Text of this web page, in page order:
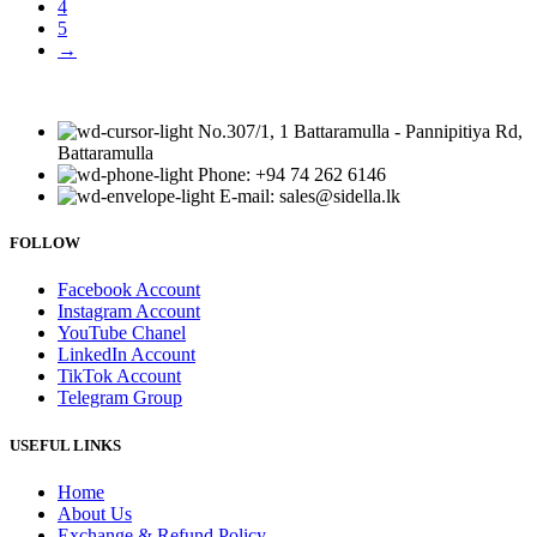
4
5
→
No.307/1, 1 Battaramulla - Pannipitiya Rd,
Battaramulla
Phone: +94 74 262 6146
E-mail: sales@sidella.lk
FOLLOW
Facebook Account
Instagram Account
YouTube Chanel
LinkedIn Account
TikTok Account
Telegram Group
USEFUL LINKS
Home
About Us